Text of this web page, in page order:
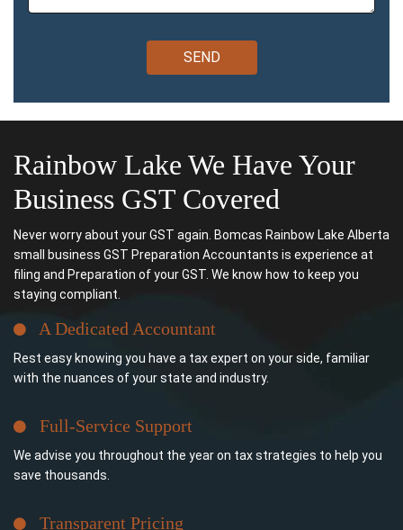
Rainbow Lake We Have Your
Business GST Covered
Never worry about your GST again. Bomcas Rainbow Lake Alberta
small business GST Preparation Accountants is experience at
filing and Preparation of your GST. We know how to keep you
staying compliant.
A Dedicated Accountant
Rest easy knowing you have a tax expert on your side, familiar
with the nuances of your state and industry.
Full-Service Support
We advise you throughout the year on tax strategies to help you
save thousands.
Transparent Pricing